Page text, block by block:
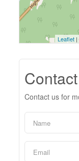
Leaflet|
Contact us for